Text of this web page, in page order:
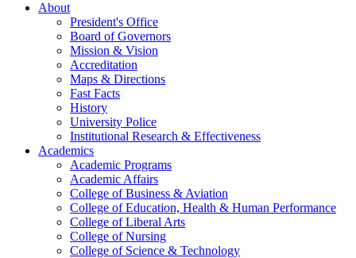
About
President's Office
Board of Governors
Mission & Vision
Accreditation
Maps & Directions
Fast Facts
History
University Police
Institutional Research & Effectiveness
Academics
Academic Programs
Academic Affairs
College of Business & Aviation
College of Education, Health & Human Performance
College of Liberal Arts
College of Nursing
College of Science & Technology